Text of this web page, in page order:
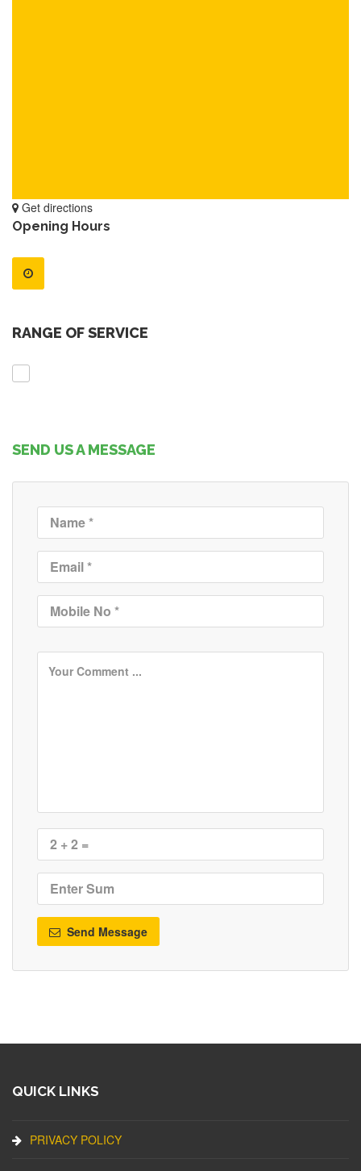
Get directions
Opening Hours
RANGE OF SERVICE
SEND US A MESSAGE
Send Message
QUICK LINKS
PRIVACY POLICY